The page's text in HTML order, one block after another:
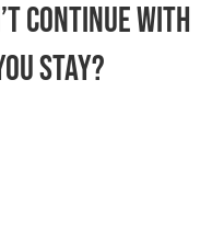
continue with
Stay?